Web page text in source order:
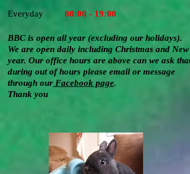
Everyday 08:00 - 19:00
BBC is open all year (excluding our holidays).
We are open daily including Christmas and New
year. Our office hours are above can we ask that
during out of hours please email or message
through our Facebook page.
Thank you